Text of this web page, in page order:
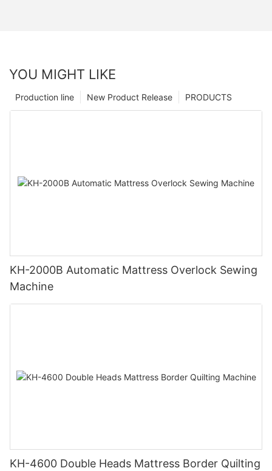
YOU MIGHT LIKE
PRODUCTS
New Product Release
Production line
KH-2000B Automatic Mattress Overlock Sewing
Machine
KH-4600 Double Heads Mattress Border Quilting